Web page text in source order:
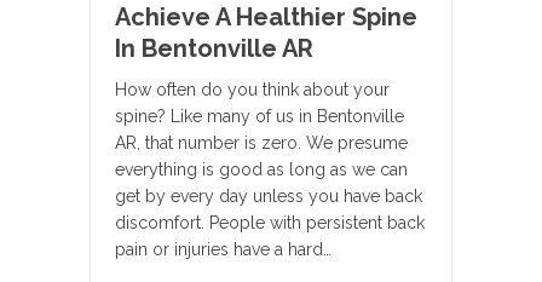
Achieve A Healthier Spine
In Bentonville AR
How often do you think about your
spine? Like many of us in Bentonville
AR, that number is zero. We presume
everything is good as long as we can
get by every day unless you have back
discomfort. People with persistent back
pain or injuries have a hard…